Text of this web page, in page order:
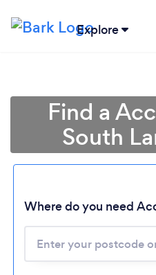
Explore
Find a
South
Where do you need